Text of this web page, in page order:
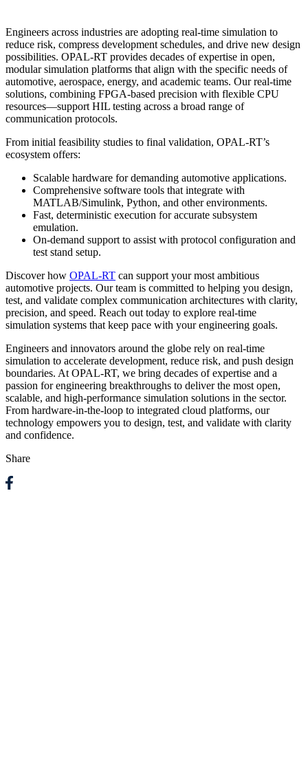
Engineers across industries are adopting real-time simulation to
reduce risk, compress development schedules, and drive new design
possibilities. OPAL-RT provides decades of expertise in open,
modular simulation platforms that align with the specific needs of
automotive, aerospace, energy, and academic teams. Our real-time
solutions, combining FPGA-based precision with flexible CPU
resources—support HIL testing across a broad range of
communication protocols.
From initial feasibility studies to final validation, OPAL-RT’s
ecosystem offers:
Scalable hardware for demanding automotive applications.
Comprehensive software tools that integrate with
MATLAB/Simulink, Python, and other environments.
Fast, deterministic execution for accurate subsystem
emulation.
On-demand support to assist with protocol configuration and
test stand setup.
Discover how OPAL-RT can support your most ambitious
automotive projects. Our team is committed to helping you design,
test, and validate complex communication architectures with clarity,
precision, and speed. Reach out today to explore real-time
simulation systems that keep pace with your engineering goals.
Engineers and innovators around the globe rely on real-time
simulation to accelerate development, reduce risk, and push design
boundaries. At OPAL-RT, we bring decades of expertise and a
passion for engineering breakthroughs to deliver the most open,
scalable, and high-performance simulation solutions in the sector.
From hardware-in-the-loop to integrated cloud platforms, our
technology empowers you to design, test, and validate with clarity
and confidence.
Share